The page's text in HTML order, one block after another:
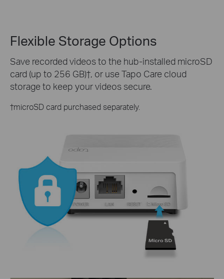
Flexible Storage Options
Save recorded videos to the hub-installed microSD
card (up to 256 GB)† , or use Tapo Care cloud
storage to keep your videos secure.
†microSD card purchased separately.